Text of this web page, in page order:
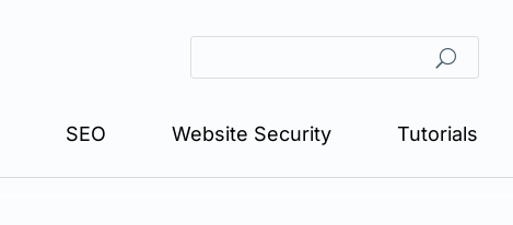
SEO Website Security Tutorials